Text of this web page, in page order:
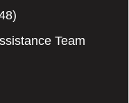
Team